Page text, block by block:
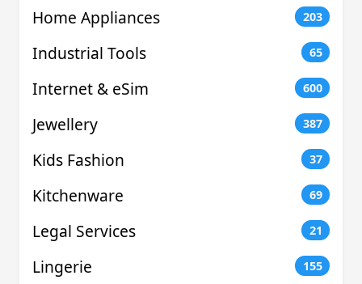
Home Appliances 203
Industrial Tools 65
Internet & eSim 600
Jewellery 387
Kids Fashion 37
Kitchenware 69
Legal Services 21
Lingerie 155